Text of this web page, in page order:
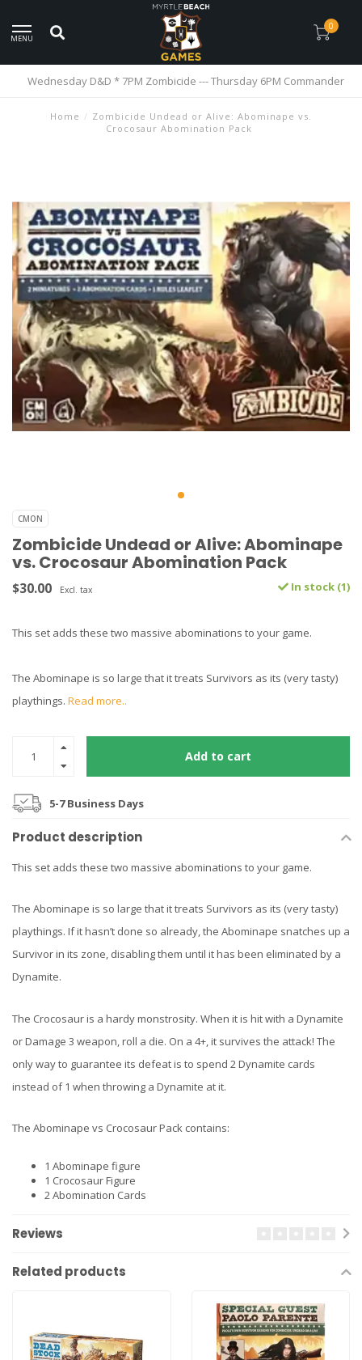
MENU
0
Wednesday D&D * 7PM Zombicide --- Thursday 6PM Commander
Home / Zombicide Undead or Alive: Abominape vs.
Crocosaur Abomination Pack
CMON
Zombicide Undead or Alive: Abominape
vs. Crocosaur Abomination Pack
$30.00 Excl. tax In stock (1)
This set adds these two massive abominations to your game.
The Abominape is so large that it treats Survivors as its (very tasty)
playthings. Read more..
Add to cart
5-7 Business Days
Product description
This set adds these two massive abominations to your game.
The Abominape is so large that it treats Survivors as its (very tasty)
playthings. If it hasn’t done so already, the Abominape snatches up a
Survivor in its zone, disabling them until it has been eliminated by a
Dynamite.
The Crocosaur is a hardy monstrosity. When it is hit with a Dynamite
or Damage 3 weapon, roll a die. On a 4+, it survives the attack! The
only way to guarantee its defeat is to spend 2 Dynamite cards
instead of 1 when throwing a Dynamite at it.
The Abominape vs Crocosaur Pack contains:
1 Abominape figure
1 Crocosaur Figure
2 Abomination Cards
Reviews
Related products